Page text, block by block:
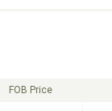
FOB Price